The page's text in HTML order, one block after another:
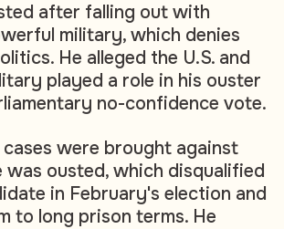
after falling out with
military, which denies
He alleged the U.S. and
played a role in his ouster
no-confidence vote.
cases were brought against
was ousted, which disqualified
in February's election and
to long prison terms. He